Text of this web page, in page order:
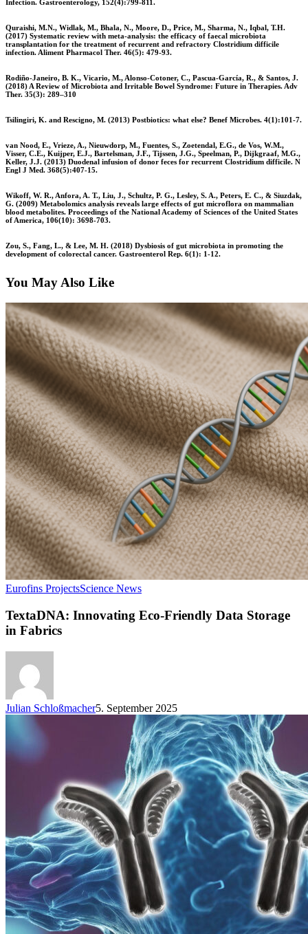
Infection. Gastroenterology, 152(4):799-811.
Quraishi, M.N., Widlak, M., Bhala, N., Moore, D., Price, M., Sharma, N., Iqbal, T.H.
(2017) Systematic review with meta-analysis: the efficacy of faecal microbiota
transplantation for the treatment of recurrent and refractory Clostridium difficile
infection. Aliment Pharmacol Ther. 46(5): 479-93.
Rodiño-Janeiro, B. K., Vicario, M., Alonso-Cotoner, C., Pascua-García, R., & Santos, J.
(2018) A Review of Microbiota and Irritable Bowel Syndrome: Future in Therapies. Adv
Ther. 35(3): 289–310
Tsilingiri, K. and Rescigno, M. (2013) Postbiotics: what else? Benef Microbes. 4(1):101-7.
van Nood, E., Vrieze, A., Nieuwdorp, M., Fuentes, S., Zoetendal, E.G., de Vos, W.M.,
Visser, C.E., Kuijper, E.J., Bartelsman, J.F., Tijssen, J.G., Speelman, P., Dijkgraaf, M.G.,
Keller, J.J. (2013) Duodenal infusion of donor feces for recurrent Clostridium difficile. N
Engl J Med. 368(5):407-15.
Wikoff, W. R., Anfora, A. T., Liu, J., Schultz, P. G., Lesley, S. A., Peters, E. C., & Siuzdak,
G. (2009) Metabolomics analysis reveals large effects of gut microflora on mammalian
blood metabolites. Proceedings of the National Academy of Sciences of the United States
of America, 106(10): 3698-703.
Zou, S., Fang, L., & Lee, M. H. (2018) Dysbiosis of gut microbiota in promoting the
development of colorectal cancer. Gastroenterol Rep. 6(1): 1-12.
You May Also Like
Eurofins ProjectsScience News
TextaDNA: Innovating Eco-Friendly Data Storage
in Fabrics
Julian Schloßmacher5. September 2025